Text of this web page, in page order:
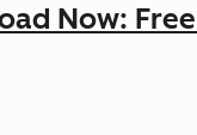
Now: